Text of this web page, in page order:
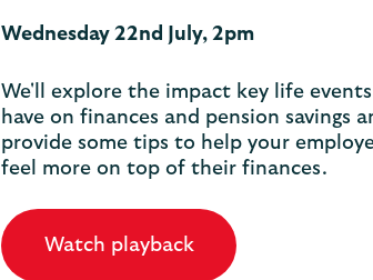
Wednesday 22nd July, 2pm
We'll explore the impact key life
have on finances and pension savings
provide some tips to help your
feel more on top of their finances.
Watch playback